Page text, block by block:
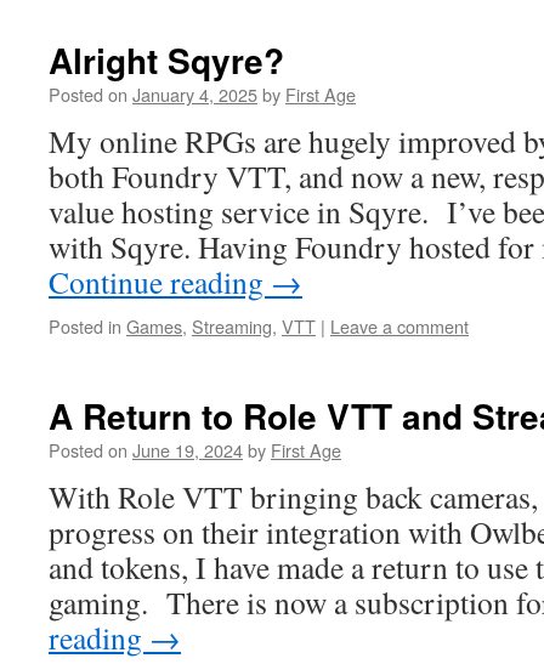
Alright Sqyre?
Posted on January 4, 2025by First Age
My online RPGs are hugely improved
both Foundry VTT, and now a new,
value hosting service in Sqyre. I’ve
with Sqyre. Having Foundry hosted
Continue reading →
Posted in Games, Streaming, VTT | Leave a comment
A Return to Role VTT and
Posted on June 19, 2024by First Age
With Role VTT bringing back
progress on their integration with
and tokens, I have made a return to
gaming. There is now a subscription
reading →